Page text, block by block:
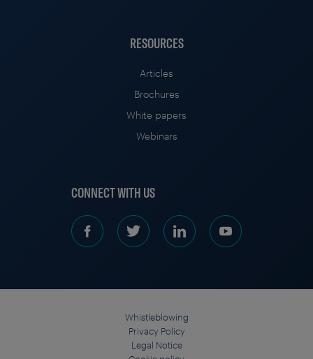
RESOURCES
Articles
Brochures
White papers
Webinars
CONNECT WITH US
Whistleblowing
Privacy Policy
Legal Notice